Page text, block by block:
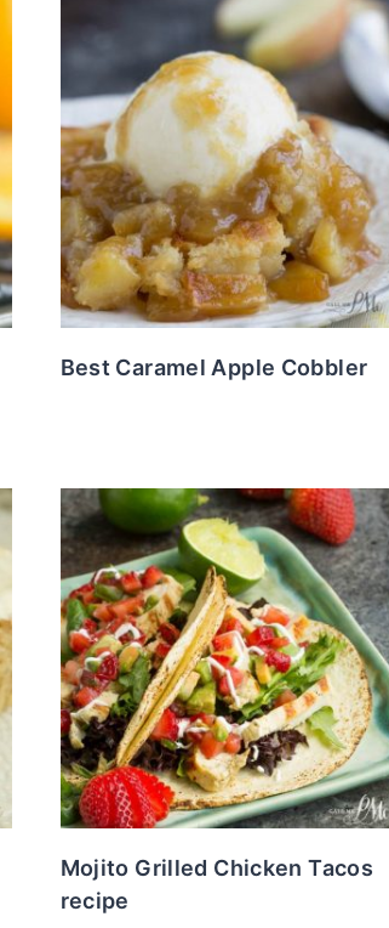
Best Caramel Apple Cobbler
Mojito Grilled Chicken Tacos
recipe